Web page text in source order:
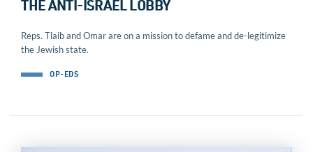
THE ANTI-ISRAEL LOBBY
Reps. Tlaib and Omar are on a mission to defame and de-legitimize
the Jewish state.
OP-EDS